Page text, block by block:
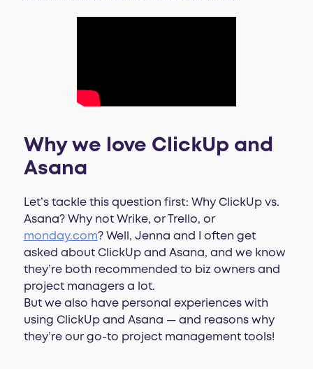
Why we love ClickUp and
Asana
Let’s tackle this question first: Why ClickUp vs.
Asana? Why not Wrike, or Trello, or
monday.com? Well, Jenna and I often get
asked about ClickUp and Asana, and we know
they’re both recommended to biz owners and
project managers a lot.
But we also have personal experiences with
using ClickUp and Asana — and reasons why
they’re our go-to project management tools!